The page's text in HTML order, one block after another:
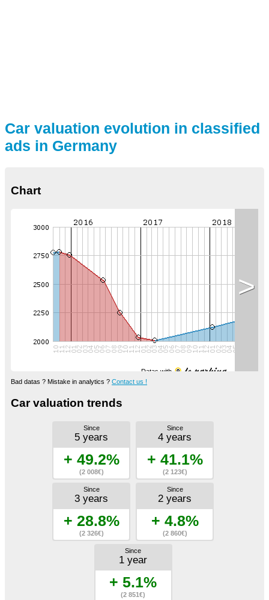
Car valuation evolution in classified
ads in Germany
Chart
Datas with
>
Bad datas ? Mistake in analytics ? Contact us !
Car valuation trends
Since
5 years
+ 49.2%
(2 008€)
Since
4 years
+ 41.1%
(2 123€)
Since
3 years
+ 28.8%
(2 326€)
Since
2 years
+ 4.8%
(2 860€)
Since
1 year
+ 5.1%
(2 851€)